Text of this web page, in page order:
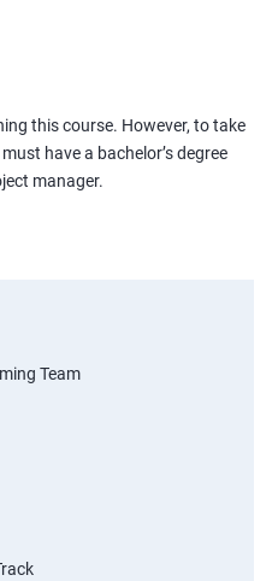
this course. However, to take
have a bachelor’s degree
manager.
Team